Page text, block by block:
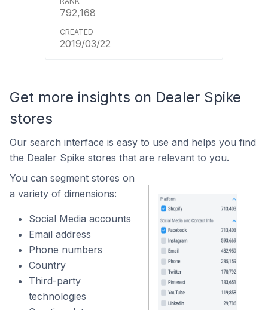
792,168
2019/03/22
Get more insights on Dealer Spike
stores
Our search interface is easy to use and helps you find
the Dealer Spike stores that are relevant to you.
You can segment stores on
a variety of dimensions:
Social Media accounts
Email address
Phone numbers
Country
Third-party
technologies